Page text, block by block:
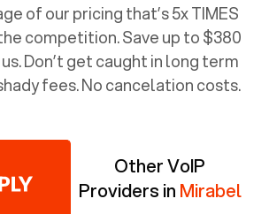
of our pricing that’s 5x TIMES
competition. Save up to $380
Don’t get caught in long term
fees. No cancelation costs.
Other VoIP
Providers in Mirabel